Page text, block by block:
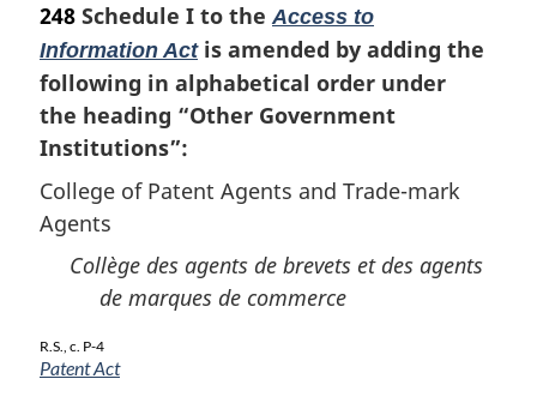
248 Schedule I to theAccess to
Information Actis amended by adding the
following in alphabetical order under
the heading “Other Government
Institutions”:
College of Patent Agents and Trade-mark
Agents
Collège des agents de brevets et des agents
de marques de commerce
R.S., c. P-4
Patent Act